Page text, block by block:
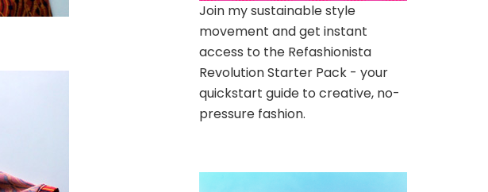
Join my sustainable style
movement and get instant
access to the Refashionista
Revolution Starter Pack - your
quickstart guide to creative, no-
pressure fashion.